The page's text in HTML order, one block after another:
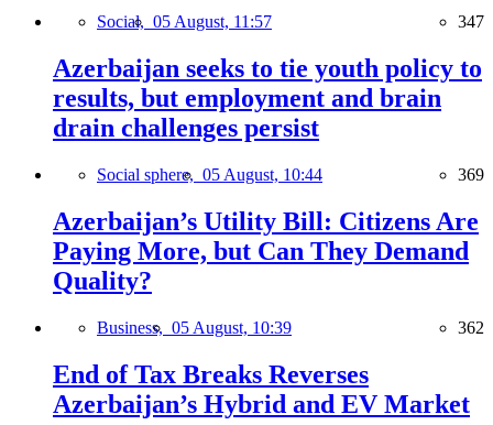
Social, 05 August, 11:57 347
Azerbaijan seeks to tie youth policy to
results, but employment and brain
drain challenges persist
Social sphere, 05 August, 10:44 369
Azerbaijan’s Utility Bill: Citizens Are
Paying More, but Can They Demand
Quality?
Business, 05 August, 10:39 362
End of Tax Breaks Reverses
Azerbaijan’s Hybrid and EV Market